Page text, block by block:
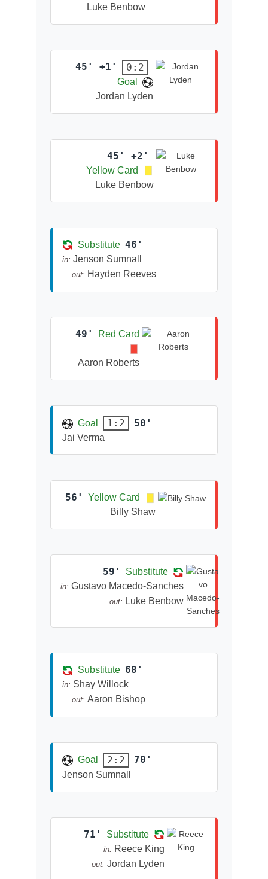
Luke Benbow
45' +1' 0:2
Goal
Jordan Lyden
45' +2'
Yellow Card
Luke Benbow
Substitute 46'
in: Jenson Sumnall
out: Hayden Reeves
49' Red Card
Aaron Roberts
Goal 1:2 50'
Jai Verma
56'
Yellow Card
Billy Shaw
59' Substitute
in: Gustavo Macedo-Sanches
out: Luke Benbow
Substitute 68'
in: Shay Willock
out: Aaron Bishop
Goal 2:2 70'
Jenson Sumnall
71' Substitute
in: Reece King
out: Jordan Lyden